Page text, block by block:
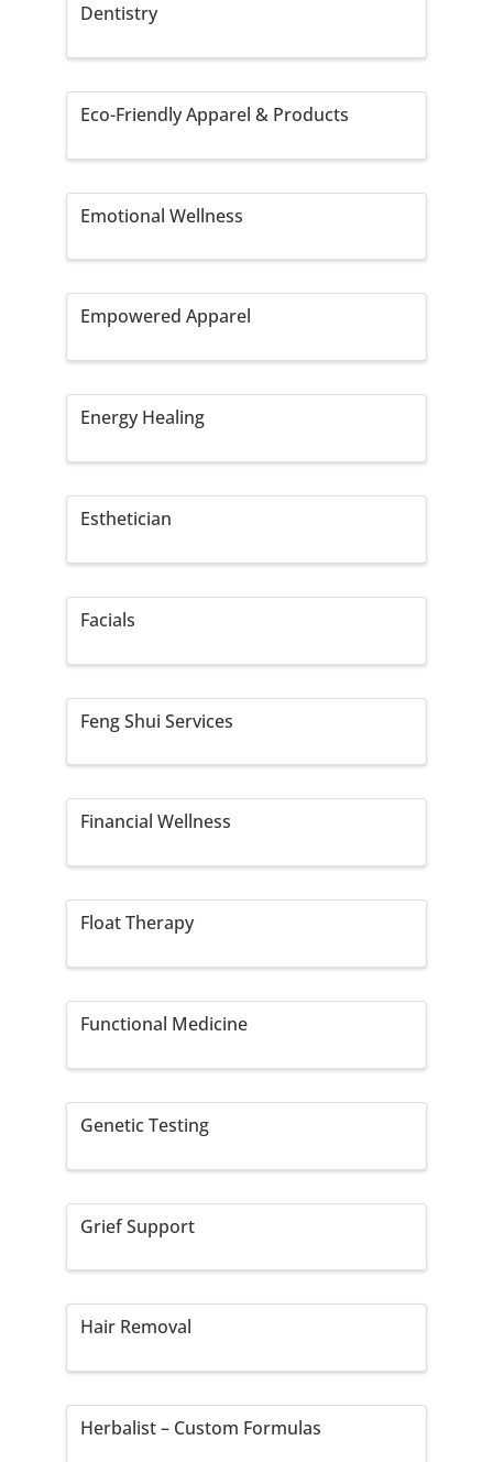
Dentistry
Eco-Friendly Apparel & Products
Emotional Wellness
Empowered Apparel
Energy Healing
Esthetician
Facials
Feng Shui Services
Financial Wellness
Float Therapy
Functional Medicine
Genetic Testing
Grief Support
Hair Removal
Herbalist – Custom Formulas